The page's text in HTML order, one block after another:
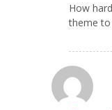
How
theme to